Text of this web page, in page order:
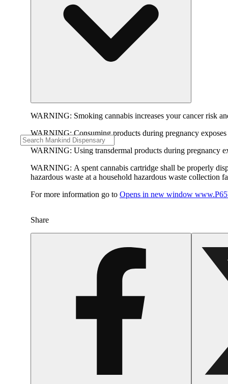
WARNING: Smoking cannabis increases your cancer risk
WARNING:Consuming products during pregnancy
WARNING: Using transdermal products during pregnancy
WARNING: A spent cannabis cartridge shall be properly
hazardous waste at a household hazardous waste collection
For more information go to Opens in new window
Share